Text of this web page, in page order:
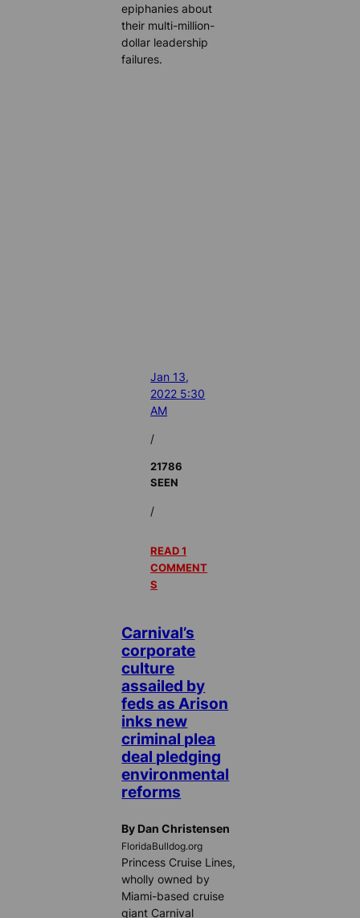
epiphanies about
their multi-million-
dollar leadership
failures.
Jan 13,
2022 5:30
AM
/
21786
SEEN
/
READ 1
COMMENT
S
Carnival’s
corporate
culture
assailed by
feds as Arison
inks new
criminal plea
deal pledging
environmental
reforms
By Dan Christensen
FloridaBulldog.org
Princess Cruise Lines,
wholly owned by
Miami-based cruise
giant Carnival